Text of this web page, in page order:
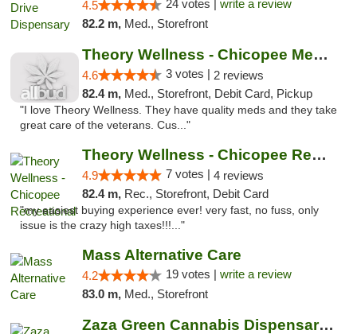
4.5 24 votes | write a review
82.2 m, Med., Storefront
Theory Wellness - Chicopee Medical
4.6 3 votes | 2 reviews
82.4 m, Med., Storefront, Debit Card, Pickup
"I love Theory Wellness. They have quality meds and they take
great care of the veterans. Cus..."
Theory Wellness - Chicopee Recreational
4.9 7 votes | 4 reviews
82.4 m, Rec., Storefront, Debit Card
"my easiest buying experience ever! very fast, no fuss, only
issue is the crazy high taxes!!!..."
Mass Alternative Care
4.2 19 votes | write a review
83.0 m, Med., Storefront
Zaza Green Cannabis Dispensary Springfield